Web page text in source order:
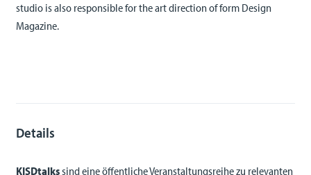
studio is also responsible for the art direction of form Design
Magazine.
Details
KISDtalkssind eine öffentliche Veranstaltungsreihe zu relevanten